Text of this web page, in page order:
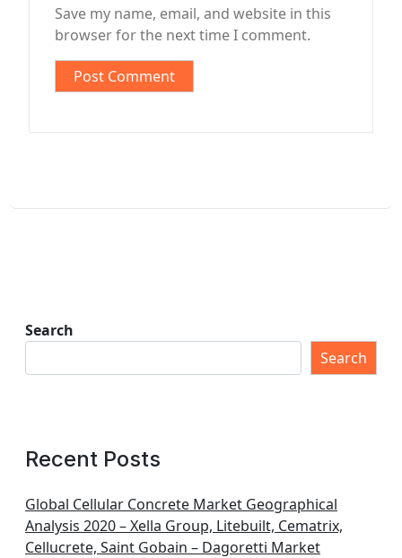
Save my name, email, and website in this
browser for the next time I comment.
Search
Search
Recent Posts
Global Cellular Concrete Market Geographical
Analysis 2020 – Xella Group, Litebuilt, Cematrix,
Cellucrete, Saint Gobain – Dagoretti Market